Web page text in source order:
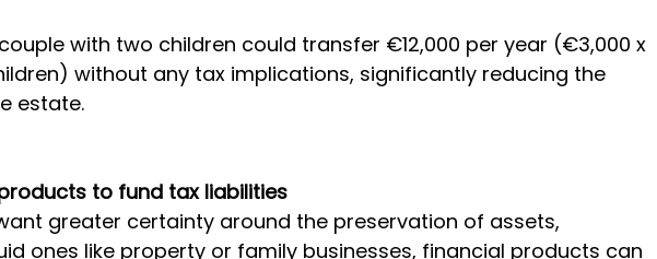
with two children could transfer €12,000 per year (€3,000 x
without any tax implications, significantly reducing the
estate.
to fund tax liabilities
greater certainty around the preservation of assets,
ones like property or family businesses, financial products can